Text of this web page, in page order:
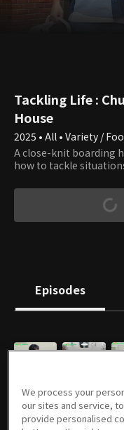
Tackling Life :
House
2025 • All • Variety /
A close-knit boarding
how to tackle
Episodes
11/26/2025 • 1h 13m 12/03/2025 • 1h 13m
We process your
our sites and service,
provide personalised